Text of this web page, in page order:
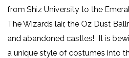
from Shiz University to the
The Wizards lair, the Oz Dust
and abandoned castles! It is
a unique style of costumes into